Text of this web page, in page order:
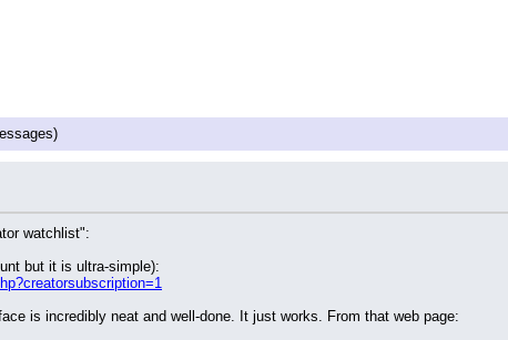
watchlist":
but it is ultra-simple):
is incredibly neat and well-done. It just works. From that web page: